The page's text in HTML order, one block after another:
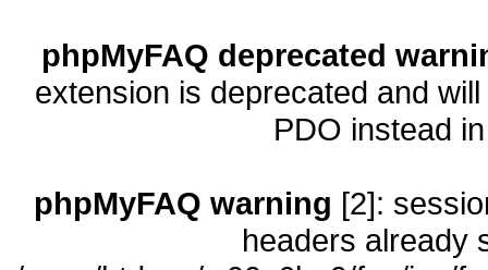
phpMyFAQ deprecated
extension is deprecated and
PDO instead
phpMyFAQ warning [2]:
headers already